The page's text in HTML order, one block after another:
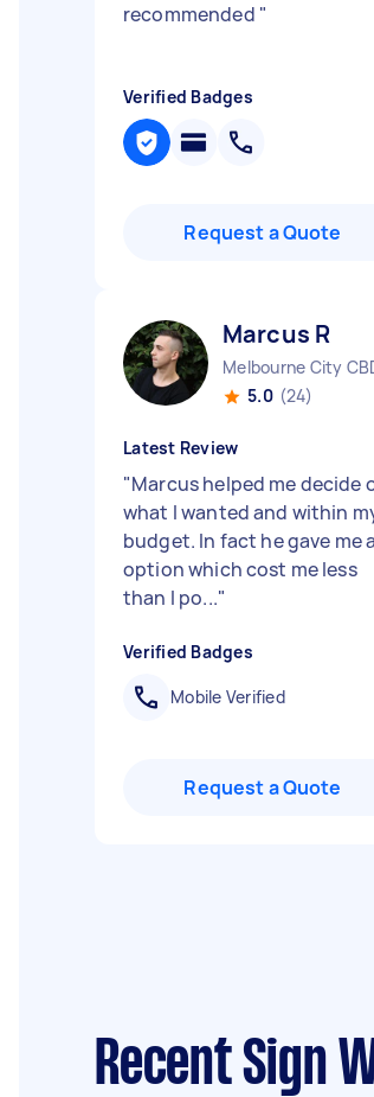
recommended "
Verified Badges
Request a Quote
Marcus R
5.0 (24)
Latest Review
"Marcus helped me decide
what I wanted and within
budget. In fact he gave me
option which cost me less
than I po..."
Verified Badges
Mobile Verified
Request a Quote
Recent Sign